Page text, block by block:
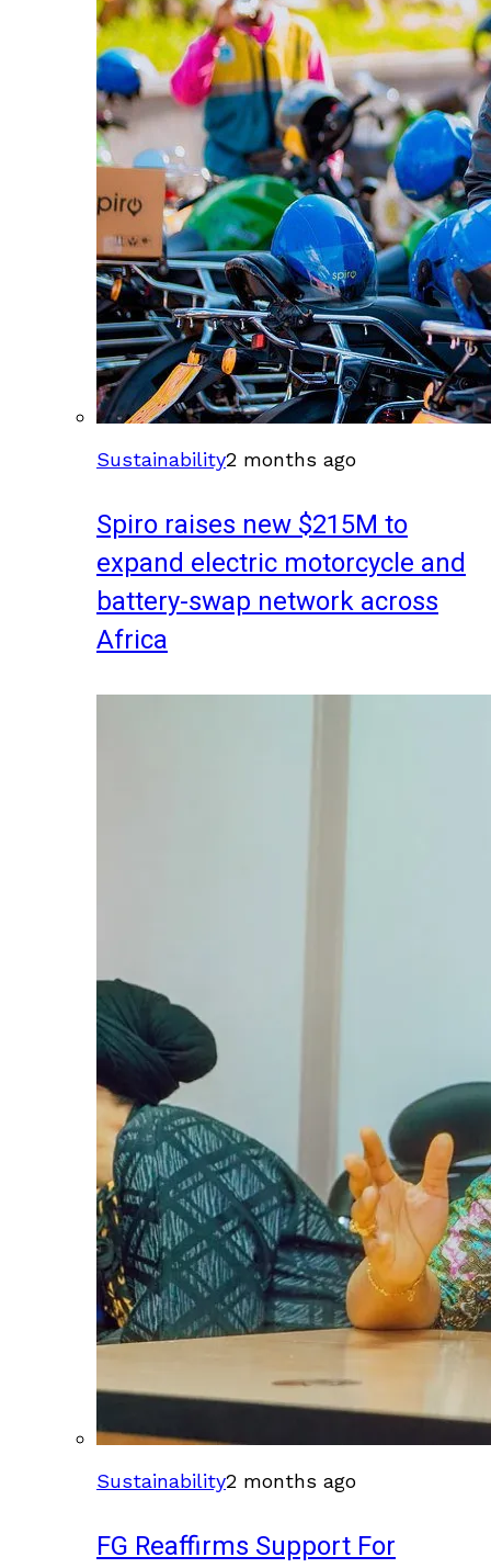
Sustainability2 months ago
Spiro raises new $215M to
expand electric motorcycle and
battery-swap network across
Africa
Sustainability2 months ago
FG Reaffirms Support For